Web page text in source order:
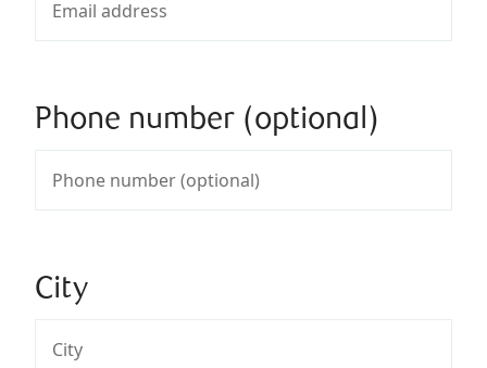
Phone number (optional)
City